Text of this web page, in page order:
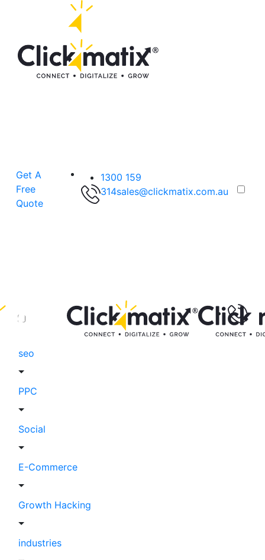
Get A
Free
Quote
1300 159
314sales@clickmatix.com.au
seo
PPC
Social
E-Commerce
Growth Hacking
industries